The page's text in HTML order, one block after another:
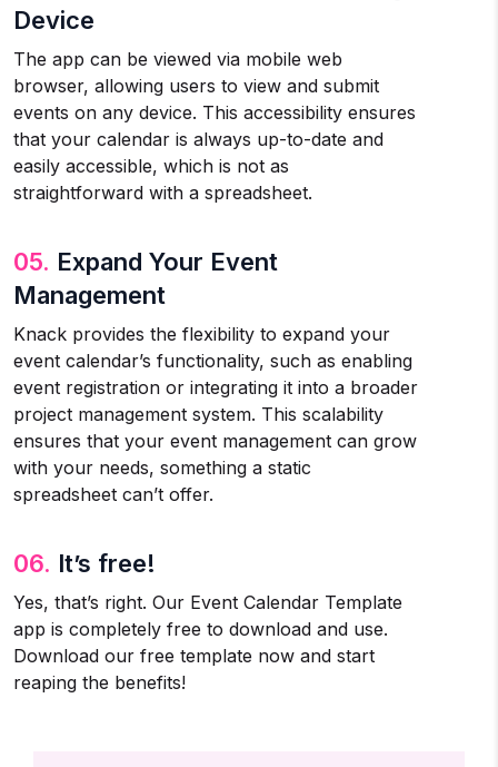
Device
The app can be viewed via mobile web
browser, allowing users to view and submit
events on any device. This accessibility ensures
that your calendar is always up-to-date and
easily accessible, which is not as
straightforward with a spreadsheet.
05. Expand Your Event
Management
Knack provides the flexibility to expand your
event calendar’s functionality, such as enabling
event registration or integrating it into a broader
project management system. This scalability
ensures that your event management can grow
with your needs, something a static
spreadsheet can’t offer.
06. It’s free!
Yes, that’s right. Our Event Calendar Template
app is completely free to download and use.
Download our free template now and start
reaping the benefits!